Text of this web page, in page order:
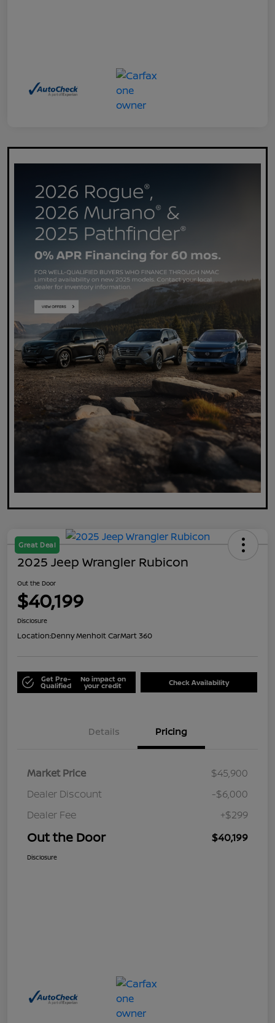
Great Deal
2025 Jeep Wrangler Rubicon
Out the Door
$40,199
Disclosure
Location:Denny Menholt CarMart 360
Get Pre-
Qualified
No impact on
your credit Check Availability
Details Pricing
Market Price
$45,900
Dealer Discount
-$6,000
Dealer Fee
+$299
Out the Door $40,199
Disclosure